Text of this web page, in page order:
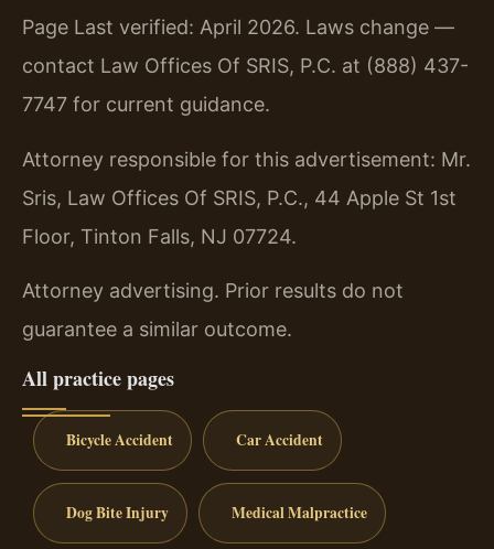
Page Last verified: April 2026. Laws change —
contact Law Offices Of SRIS, P.C. at (888) 437-
7747 for current guidance.
Attorney responsible for this advertisement: Mr.
Sris, Law Offices Of SRIS, P.C., 44 Apple St 1st
Floor, Tinton Falls, NJ 07724.
Attorney advertising. Prior results do not
guarantee a similar outcome.
All practice pages
Bicycle Accident Car Accident
Dog Bite Injury Medical Malpractice